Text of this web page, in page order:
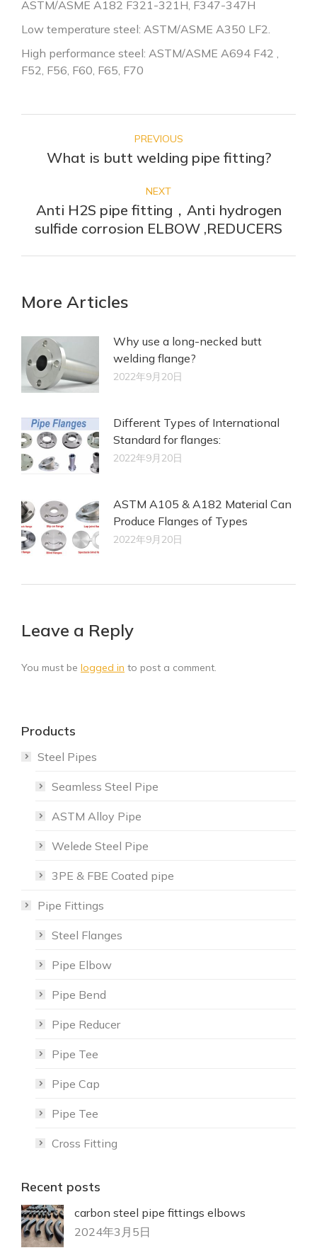
ASTM/ASME A182 F321-321H, F347-347H
Low temperature steel: ASTM/ASME A350 LF2.
High performance steel: ASTM/ASME A694 F42 ,
F52, F56, F60, F65, F70
POST
NAVIGATIONPREVIOUS
Previous
What is butt welding pipe fitting?
NEXT
Next
post:
Anti H2S pipe fitting，Anti hydrogen
sulfide corrosion ELBOW ,REDUCERS
More Articles
Why use a long-necked butt
welding flange?
2022年9月20日
Different Types of International
Standard for flanges:
2022年9月20日
ASTM A105 & A182 Material Can
Produce Flanges of Types
2022年9月20日
Leave a Reply
You must be logged in to post a comment.
Products
Steel Pipes
Seamless Steel Pipe
ASTM Alloy Pipe
Welede Steel Pipe
3PE & FBE Coated pipe
Pipe Fittings
Steel Flanges
Pipe Elbow
Pipe Bend
Pipe Reducer
Pipe Tee
Pipe Cap
Pipe Tee
Cross Fitting
Recent posts
carbon steel pipe fittings elbows
2024年3月5日